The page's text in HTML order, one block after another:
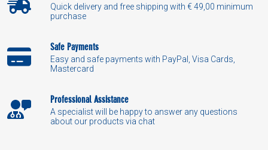
Quick delivery and free shipping with € 49,00 minimum
purchase
Safe Payments
Easy and safe payments with PayPal, Visa Cards,
Mastercard
Professional Assistance
A specialist will be happy to answer any questions
about our products via chat